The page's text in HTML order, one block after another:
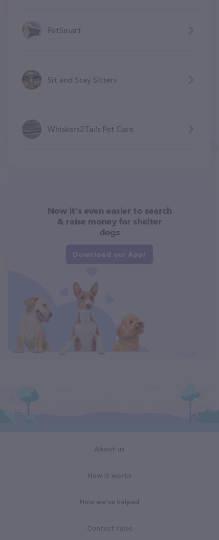
PetSmart
Sit and Stay Sitters
Whiskers2Tails Pet Care
Now it's even easier to search
& raise money for shelter
dogs
Download our App!
About us
How it works
How we've helped
Contest rules